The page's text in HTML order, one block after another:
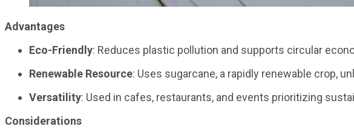
Advantages
Eco-Friendly: Reduces plastic pollution and supports circular
Renewable Resource: Uses sugarcane, a rapidly renewable crop,
Versatility: Used in cafes, restaurants, and events prioritizing
Considerations